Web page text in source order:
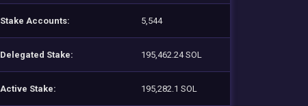
Stake Accounts: 5,544
Delegated Stake: 195,462.24 SOL
Active Stake: 195,282.1 SOL